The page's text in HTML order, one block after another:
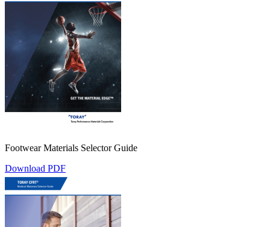
Footwear Materials Selector Guide
Download PDF